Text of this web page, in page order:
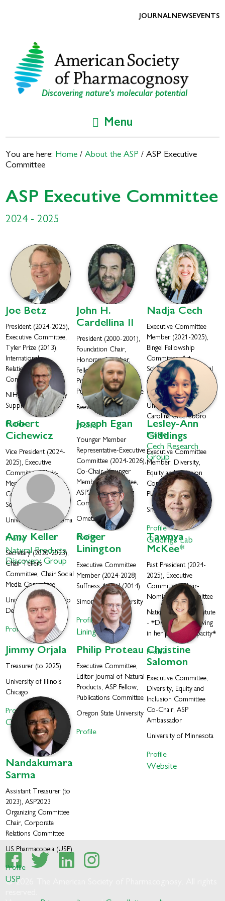
Discovering nature's molecular potential
JOURNALNEWSEVENTS
Menu
You are here: Home / About the ASP / ASP Executive
Committee
ASP Executive Committee
2024 - 2025
Joe Betz
President (2024-2025),
Executive Committee,
Tyler Prize (2013),
International
Relationships
Committee
NIH Office of Dietary
Supplements
Profile
John H.
Cardellina II
President (2000-2001),
Foundation Chair,
Honorary Member,
Fellow (2010), Tyler
Prize (2021),
Publications Committee
ReevesGroup
Profile
Nadja Cech
Executive Committee
Member (2021-2025),
Bingel Fellowship
Committee, Art
Schwarting and Jack Beal
Awards Committee,
Fellow (2023)
University of North
Carolina Greensboro
Profile
Cech Research
Group
Robert
Cichewicz
Vice President (2024-
2025), Executive
Committee, Chair-
Membership
Committee, Art
Selection Committee
University of Oklahoma
Profile
Natural Products
Discovery Group
Joseph Egan
Younger Member
Representative-Executive
Committee (2024-2026),
Co-Chair, Younger
Members Committee,
ASP2025 Organizing
Committee
Ometa Labs
Profile
Lesley-Ann
Giddings
Executive Committee
Member, Diversity,
Equity and Inclusion
Committee Co-Chair,
PUI Committee
Smith College
Profile
Giddings Lab
Amy Keller
Secretary (2020-2023),
Chair Tellers
Committee, Chair Social
Media Committee
University of Colorado
Denver
Profile
Roger
Linington
Executive Committee
Member (2024-2028)
Suffness Award (2014)
Simon Fraser University
Profile
Linington Lab
Tawnya
McKee*
Past President (2024-
2025), Executive
Committee, Chair-
Nominating Committee
National Cancer Institute
- *Dr. McKee is serving
in her personal capacity*
Profile
Jimmy Orjala
Treasurer (to 2025)
University of Illinois
Chicago
Profile
Orjala Lab
Philip Proteau
Executive Committee,
Editor Journal of Natural
Products, ASP Fellow,
Publications Committee
Oregon State University
Profile
Christine
Salomon
Executive Committee,
Diversity, Equity and
Inclusion Committee
Co-Chair, ASP
Ambassador
University of Minnesota
Profile
Website
Nandakumara
Sarma
Assistant Treasurer (to
2023), ASP2023
Organizing Committee
Chair, Corporate
Relations Committee
US Pharmacopeia (USP)
Profile
USP
© 2026 The American Society of Pharmacognosy. All rights